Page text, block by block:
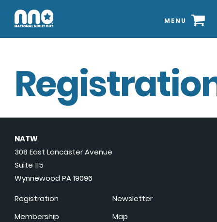
MENU
NATW
308 East Lancaster Avenue
Suite 115
Wynnewood PA 19096
Registration
Membership
Newsletter
Map